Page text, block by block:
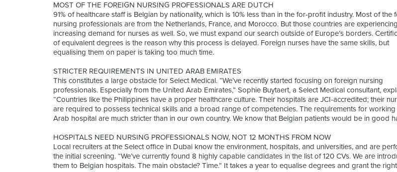
MOST OF THE FOREIGN NURSING PROFESSIONALS ARE DUTCH
91% of healthcare staff is Belgian by nationality, which is 10% less than in the for-profit industry. Most of the
nursing professionals are from the Netherlands, France, and Morocco. But those countries are
increasing demand for nurses as well. So, we must expand our search outside of Europe’s borders.
of equivalent degrees is the reason why this process is delayed. Foreign nurses have the same skills, but
equalising them on paper is taking too much time.
STRICTER REQUIREMENTS IN UNITED ARAB EMIRATES
This constitutes a large obstacle for Select Medical. “We’ve recently started focusing on foreign nursing
professionals. Especially from the United Arab Emirates,” Sophie Buytaert, a Select Medical consultant,
“Countries like the Philippines have a proper healthcare culture. Their hospitals are JCI-accredited; their
are required to possess technical skills and a broad range of competencies. The requirements for working
Arab hospital are much stricter than in our own country. We know that Belgian patients would be in good
HOSPITALS NEED NURSING PROFESSIONALS NOW, NOT 12 MONTHS FROM NOW
Local recruiters at the Select office in Dubai know the environment, hospitals, and universities, and are
the initial screening. “We’ve currently found 8 highly capable candidates in the list of 120 CVs. We are
them to Belgian hospitals. The main obstacle? Time.” It takes a year to equalise degrees and grant the